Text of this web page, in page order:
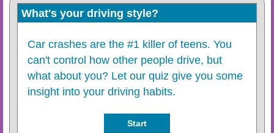
What's your driving style?
Car crashes are the #1 killer of teens. You
can't control how other people drive, but
what about you? Let our quiz give you some
insight into your driving habits.
Start